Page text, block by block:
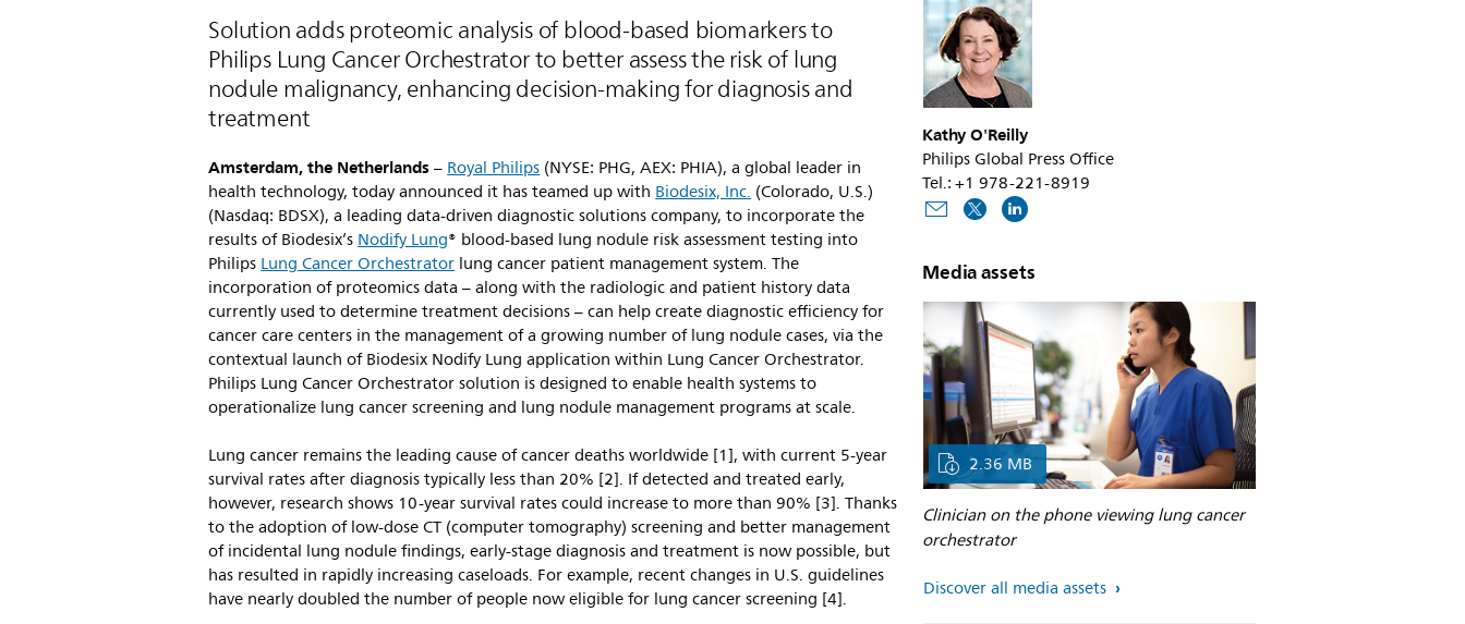
Solution adds proteomic analysis of blood-based biomarkers to
Philips Lung Cancer Orchestrator to better assess the risk of lung
nodule malignancy, enhancing decision-making for diagnosis and
treatment
Amsterdam, the Netherlands–Royal Philips(NYSE: PHG, AEX: PHIA), a global leader in
health technology, today announced it has teamed up withBiodesix, Inc.(Colorado, U.S.)
(Nasdaq: BDSX), a leading data-driven diagnostic solutions company, to incorporate the
results of Biodesix’sNodify Lung® blood-based lung nodule risk assessment testing into
PhilipsLung Cancer Orchestratorlung cancer patient management system. The
incorporation of proteomics data – along with the radiologic and patient history data
currently used to determine treatment decisions – can help create diagnostic efficiency for
cancer care centers in the management of a growing number of lung nodule cases, via the
contextual launch of Biodesix Nodify Lung application within Lung Cancer Orchestrator.
Philips Lung Cancer Orchestrator solution is designed to enable health systems to
operationalize lung cancer screening and lung nodule management programs at scale.
Lung cancer remains the leading cause of cancer deaths worldwide [1], with current 5-year
survival rates after diagnosis typically less than 20% [2]. If detected and treated early,
however, research shows 10-year survival rates could increase to more than 90% [3]. Thanks
to the adoption of low-dose CT (computer tomography) screening and better management
of incidental lung nodule findings, early-stage diagnosis and treatment is now possible, but
has resulted in rapidly increasing caseloads. For example, recent changes in U.S. guidelines
have nearly doubled the number of people now eligible for lung cancer screening [4].
Kathy O'Reilly
Philips Global Press Office
Tel.: +1 978-221-8919
Media assets
2.36 MB
Clinician on the phone viewing lung cancer
orchestrator
Discover all media assets